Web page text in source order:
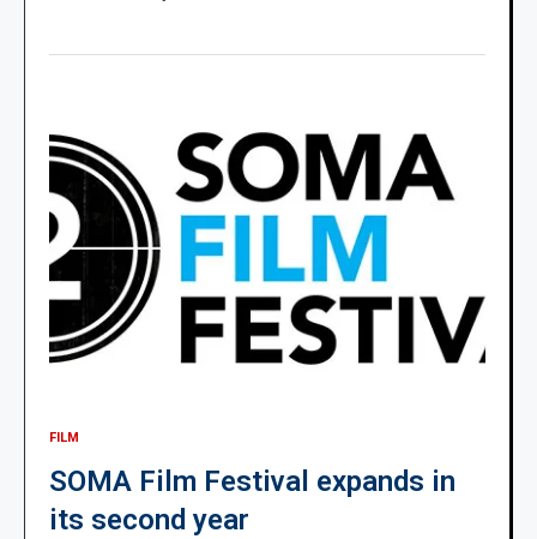
FILM
SOMA Film Festival expands in
its second year